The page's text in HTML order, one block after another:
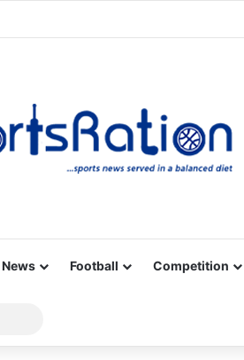
Football Competition
for